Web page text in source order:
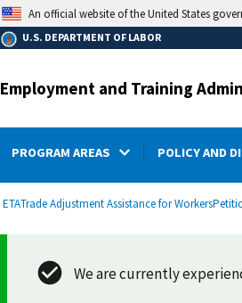
An official website of the United States
U.S. DEPARTMENT OF LABOR
Employment and Training
PROGRAM AREAS POLICY AND
Breadcrumb
ETATrade Adjustment Assistance for Workers
We are currently